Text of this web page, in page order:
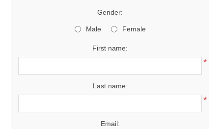
Gender:
Male Female
First name:
*
Last name:
*
Email: